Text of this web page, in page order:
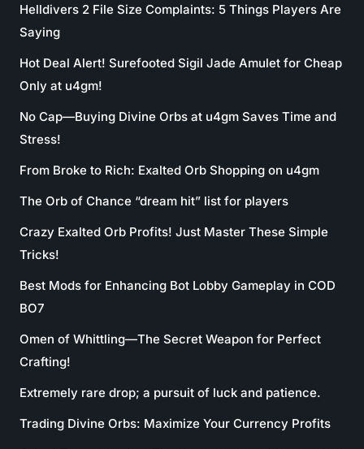
Helldivers 2 File Size Complaints: 5 Things Players Are
Saying
Hot Deal Alert! Surefooted Sigil Jade Amulet for Cheap
Only at u4gm!
No Cap—Buying Divine Orbs at u4gm Saves Time and
Stress!
From Broke to Rich: Exalted Orb Shopping on u4gm
The Orb of Chance “dream hit” list for players
Crazy Exalted Orb Profits! Just Master These Simple
Tricks!
Best Mods for Enhancing Bot Lobby Gameplay in COD
BO7
Omen of Whittling—The Secret Weapon for Perfect
Crafting!
Extremely rare drop; a pursuit of luck and patience.
Trading Divine Orbs: Maximize Your Currency Profits